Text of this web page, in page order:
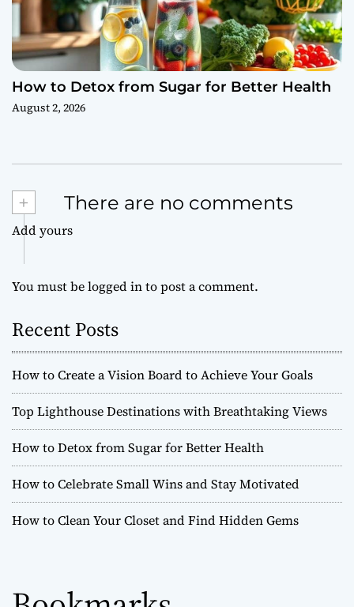
How to Detox from Sugar for Better Health
August 2, 2026
+ There are no comments
Add yours
You must belogged into post a comment.
Recent Posts
How to Create a Vision Board to Achieve Your Goals
Top Lighthouse Destinations with Breathtaking Views
How to Detox from Sugar for Better Health
How to Celebrate Small Wins and Stay Motivated
How to Clean Your Closet and Find Hidden Gems